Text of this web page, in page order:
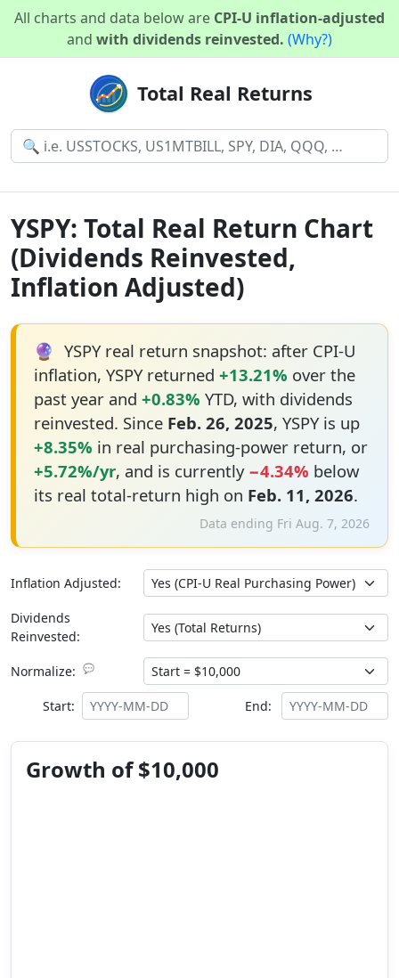
All charts and data below are CPI-U inflation-adjusted
and with dividends reinvested. (Why?)
Total Real Returns
YSPY: Total Real Return Chart
(Dividends Reinvested,
Inflation Adjusted)
🔮 YSPY real return snapshot: after CPI-U
inflation, YSPY returned +13.21% over the
past year and +0.83% YTD, with dividends
reinvested. Since Feb. 26, 2025, YSPY is up
+8.35% in real purchasing-power return, or
+5.72%/yr, and is currently −4.34% below
its real total-return high on Feb. 11, 2026.
Data ending Fri Aug. 7, 2026
Inflation Adjusted:
Dividends
Reinvested:
Normalize: 💬
Start: End:
Growth of $10,000